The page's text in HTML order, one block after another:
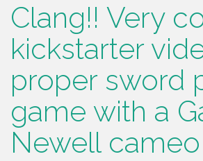
Clang!! Very
kickstarter
proper sword
game with a
Newell